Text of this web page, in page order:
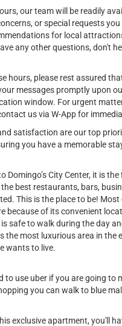
our team will be readily
or special requests
for local
any other questions, don't
hours, please rest assured
messages promptly upon
window. For urgent
us via W-App for
satisfaction are our top
you have a memorable
Domingo’s City Center, it is
best restaurants, bars,
This is the place to be!
because of its convenient
safe to walk during the day
the most luxurious area in the
wants to live.
to use uber if you are going to
you can walk to blue
exclusive apartment, you'll